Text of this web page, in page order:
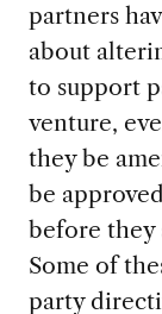
partners
about
to support
venture,
they be
be
before they
Some of
party